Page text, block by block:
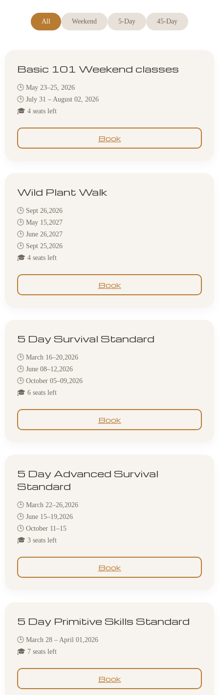
All Weekend 5-Day 45-Day
Basic 101 Weekend classes
🕒 May 23–25, 2026
🕒 July 31 – August 02, 2026
🎓 4 seats left
Book
Wild Plant Walk
🕒 Sept 26,2026
🕒 May 15,2027
🕒 June 26,2027
🕒 Sept 25,2026
🎓 4 seats left
Book
5 Day Survival Standard
🕒 March 16–20,2026
🕒 June 08–12,2026
🕒 October 05–09,2026
🎓 6 seats left
Book
5 Day Advanced Survival
Standard
🕒 March 22–26,2026
🕒 June 15–19,2026
🕒 October 11–15
🎓 3 seats left
Book
5 Day Primitive Skills Standard
🕒 March 28 – April 01,2026
🎓 7 seats left
Book